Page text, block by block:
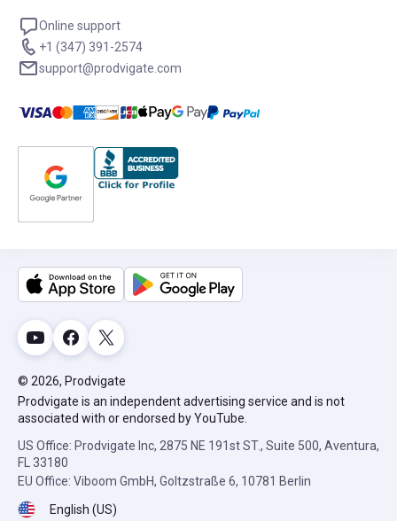
Online support
+1 (347) 391-2574
support@prodvigate.com
© 2026, Prodvigate
Prodvigate is an independent advertising service and is not
associated with or endorsed by YouTube.
US Office: Prodvigate Inc, 2875 NE 191st ST., Suite 500, Aventura,
FL 33180
EU Office: Viboom GmbH, Goltzstraße 6, 10781 Berlin
English (US)